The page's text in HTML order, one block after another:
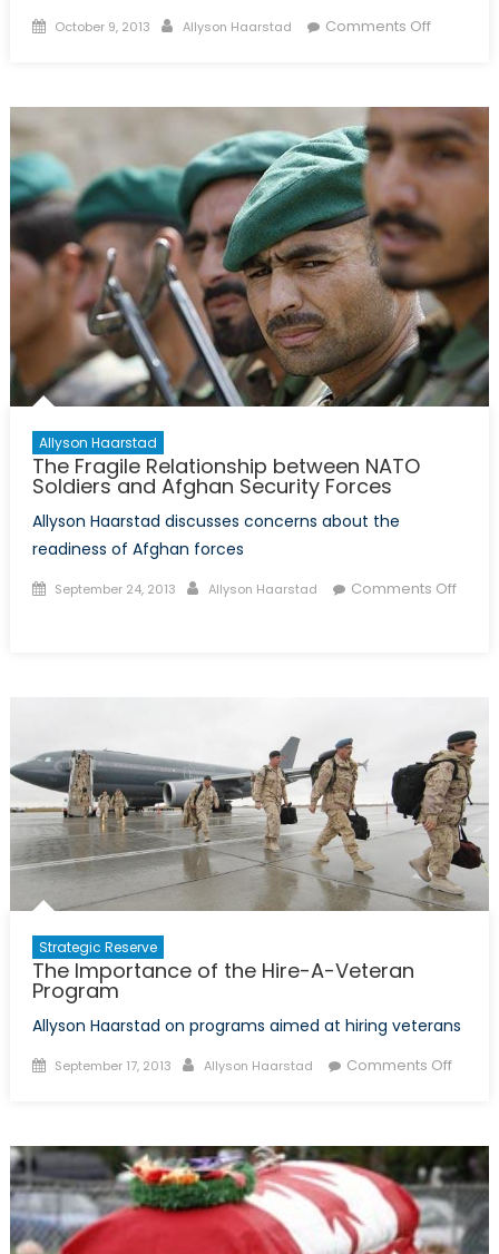
Posted
October 9, 2013 Author
Allyson Haarstad Comments Offon
of
the
New
Charter
Allyson Haarstad
The Fragile Relationship between NATO
Soldiers and Afghan Security Forces
Allyson Haarstad discusses concerns about the
readiness of Afghan forces
Posted
September 24, 2013 Author
Allyson Haarstad
Comments Off
Soldiers
and
Afghan
Security
Forces
Strategic Reserve
The Importance of the Hire-A-Veteran
Program
Allyson Haarstad on programs aimed at hiring veterans
Posted
September 17, 2013 Author
Allyson Haarstad Comments Offon
the
Hire-
A-